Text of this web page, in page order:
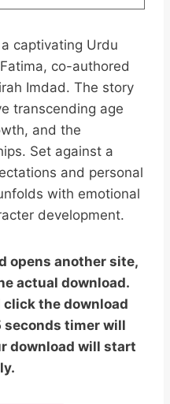
captivating Urdu
co-authored
Imdad. The story
transcending age
and the
Set against a
and personal
with emotional
development.
opens another site,
actual download.
the download
seconds timer will
download will start